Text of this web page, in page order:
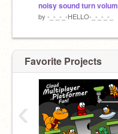
by -_-_-_-HELLO-_-_-_-_
Favorite Projects
‹